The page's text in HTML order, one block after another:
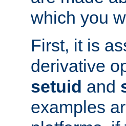
which you
First, it is
derivative
setuid and
examples